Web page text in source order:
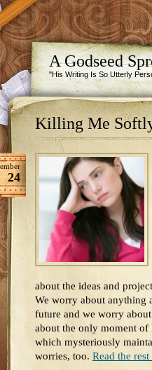
A Godseed
"His Writing Is So Utterly
Killing Me
24
about the ideas and
We worry about anything
future and we worry
about the only moment
which mysteriously
worries, too. Read the